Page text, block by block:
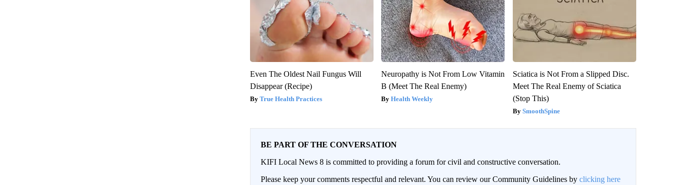
Even The Oldest Nail Fungus Will
Disappear (Recipe)
True Health Practices
Neuropathy is Not From Low Vitamin
B (Meet The Real Enemy)
Health Weekly
Sciatica is Not From a Slipped Disc.
Meet The Real Enemy of Sciatica
(Stop This)
SmoothSpine
BE PART OF THE CONVERSATION
KIFI Local News 8 is committed to providing a forum for civil and constructive conversation.
Please keep your comments respectful and relevant. You can review our Community Guidelines by clicking here